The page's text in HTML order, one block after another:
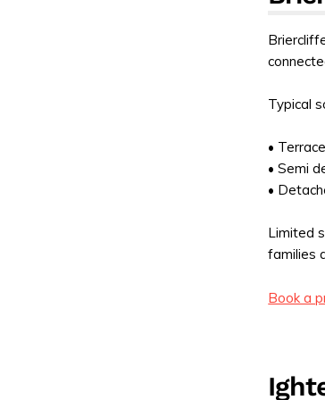
Typical
•
• Semi
•
Limited
families
Book a